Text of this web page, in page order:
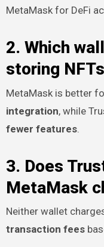
MetaMask for DeFi
2. Which
storing
MetaMask is better
integration, while
fewer features.
3. Does
MetaMask
Neither wallet
transaction fees